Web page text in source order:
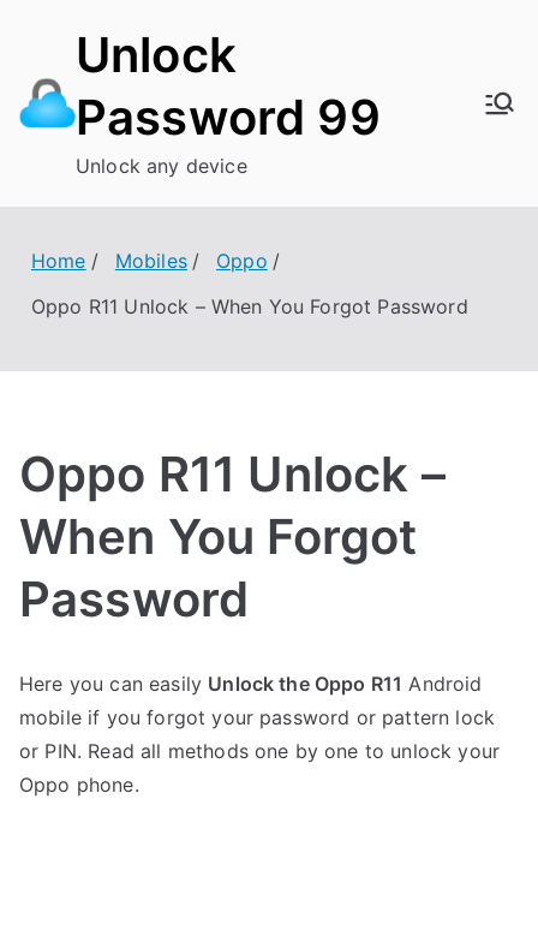
content
Unlock
Password 99
Unlock any device
Home Mobiles
Oppo
Oppo R11 Unlock – When You Forgot Password
Oppo R11 Unlock –
When You Forgot
Password
o
s
t
e
o
C
o
m
Here you can easily Unlock the Oppo R11 Android
mobile if you forgot your password or pattern lock
or PIN. Read all methods one by one to unlock your
Oppo phone.